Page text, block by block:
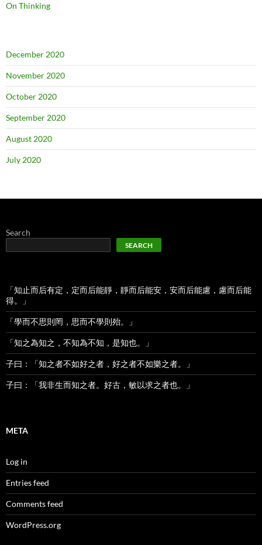
On Thinking
December 2020
November 2020
October 2020
September 2020
August 2020
July 2020
Search
SEARCH
「知止而后有定，定而后能靜，靜而后能安，安而后能慮，慮而后能
得。」
「學而不思則罔，思而不學則殆。」
「知之為知之，不知為不知，是知也。」
子曰：「知之者不如好之者，好之者不如樂之者。」
子曰：「我非生而知之者。好古，敏以求之者也。」
META
Log in
Entries feed
Comments feed
WordPress.org